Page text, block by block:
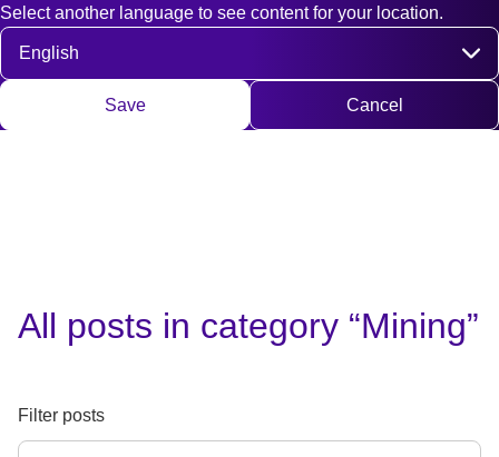
Select another language to see content for your location.
Select language
Save Cancel
Fast access
Contact Search DE
Deutsch
All posts in category “Mining”
Filter posts